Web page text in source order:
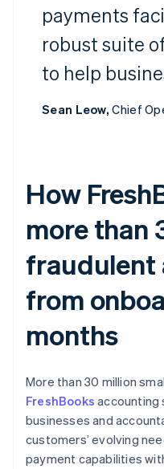
payments
robust suite
to help
Sean Leow,Chief
How
more than
fraudulent
from
months
More than 30 million
FreshBooks accounting
businesses and
customers’ evolving
payment capabilities